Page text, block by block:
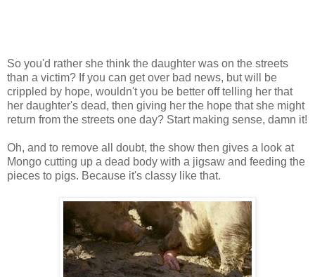
So you'd rather she think the daughter was on the streets
than a victim? If you can get over bad news, but will be
crippled by hope, wouldn't you be better off telling her that
her daughter's dead, then giving her the hope that she might
return from the streets one day? Start making sense, damn it!
Oh, and to remove all doubt, the show then gives a look at
Mongo cutting up a dead body with a jigsaw and feeding the
pieces to pigs. Because it's classy like that.